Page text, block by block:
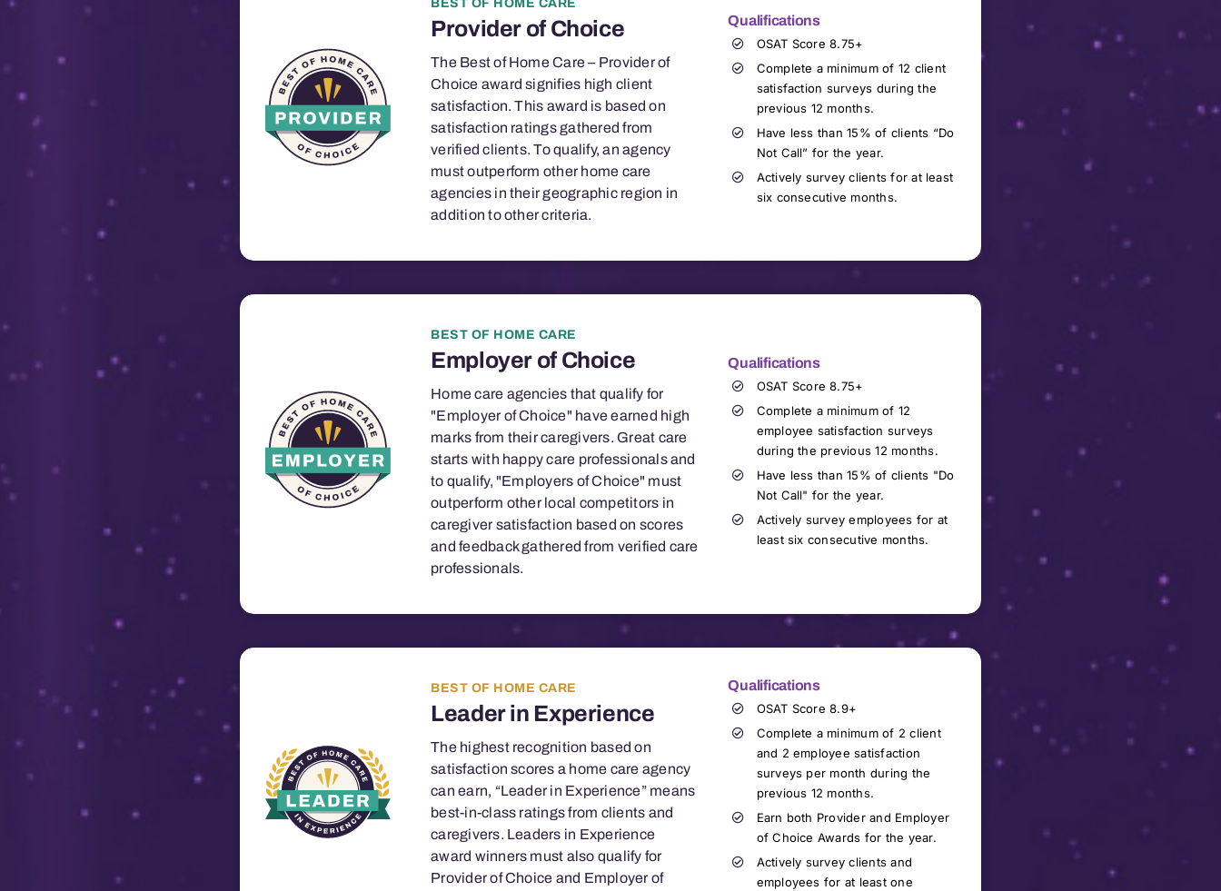
BEST OF HOME CARE
Provider of Choice
The Best of Home Care – Provider of
Choice award signifies high client
satisfaction. This award is based on
satisfaction ratings gathered from
verified clients. To qualify, an agency
must outperform other home care
agencies in their geographic region in
addition to other criteria.
Qualifications
OSAT Score 8.75+
Complete a minimum of 12 client
satisfaction surveys during the
previous 12 months.
Have less than 15% of clients “Do
Not Call” for the year.
Actively survey clients for at least
six consecutive months.
BEST OF HOME CARE
Employer of Choice
Home care agencies that qualify for
"Employer of Choice" have earned high
marks from their caregivers. Great care
starts with happycare professionalsand
to qualify, "Employers of Choice" must
outperform other local competitors in
caregiver satisfaction based on scores
and feedback gathered from verified care
professionals.
Qualifications
OSAT Score 8.75+
Complete a minimum of 12
employee satisfaction surveys
during the previous 12 months.
Have less than 15% of clients "Do
Not Call" for the year.
Actively surveyemployees for at
least six consecutive months.
BEST OF HOME CARE
Leader in Experience
The highest recognition based on
satisfaction scores a home care agency
can earn, “Leader in Experience” means
best-in-class ratings from clients and
caregivers. Leaders in Experience
award winners must also qualify for
Provider of Choice and Employer of
Qualifications
OSAT Score 8.9+
Complete a minimum of 2 client
and 2 employee satisfaction
surveys per month during the
previous 12 months.
Earn both Provider and Employer
of Choice Awards for the year.
Actively surveyclients and
employees for at leastone